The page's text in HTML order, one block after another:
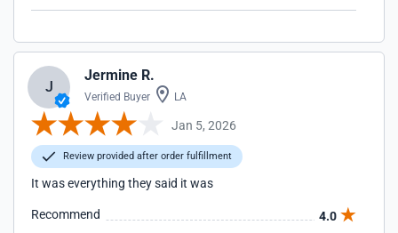
J
Jermine R.
Verified Buyer LA
Jan 5, 2026
Review provided after order fulfillment
It was everything they said it was
Recommend
4.0